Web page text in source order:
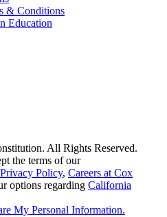
& Conditions
Education
All Rights Reserved.
the terms of our
Privacy Policy, Careers at Cox
options regarding California
My Personal Information.